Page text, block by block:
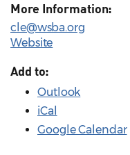
More Information:
cle@wsba.org
Website
Add to:
Outlook
iCal
Google Calendar